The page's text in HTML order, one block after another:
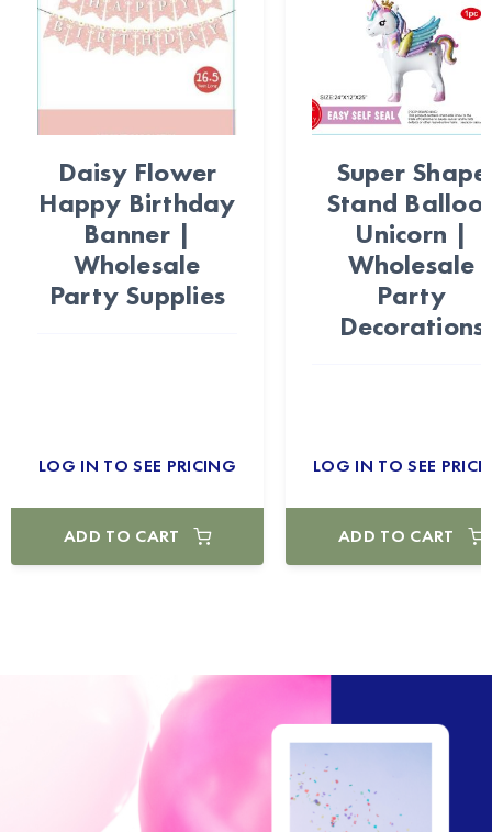
Daisy Flower
Happy Birthday
Banner |
Wholesale
Party Supplies
LOG IN TO SEE PRICING
ADD TO CART
Super Shape
Stand
Unicorn |
Wholesale
Party
Decorations
LOG IN TO SEE
ADD TO CART